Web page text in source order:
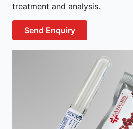
treatment and analysis.
Send Enquiry